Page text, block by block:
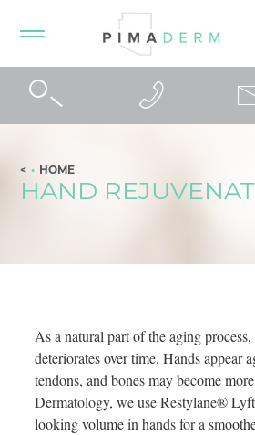
HOME
HAND
As a natural part of the aging
deteriorates over time. Hands appear
tendons, and bones may become
Dermatology, we use Restylane®
looking volume in hands for a